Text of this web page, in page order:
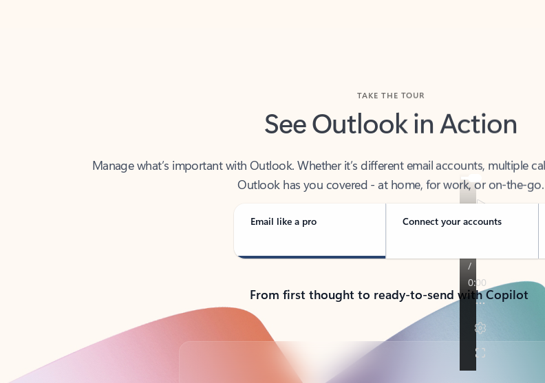
See Outlook in Action
Outlook has you covered - at home, for work, or on-the-go.
Email like a pro Connect your accounts
From first thought to ready-to-send with Copilot